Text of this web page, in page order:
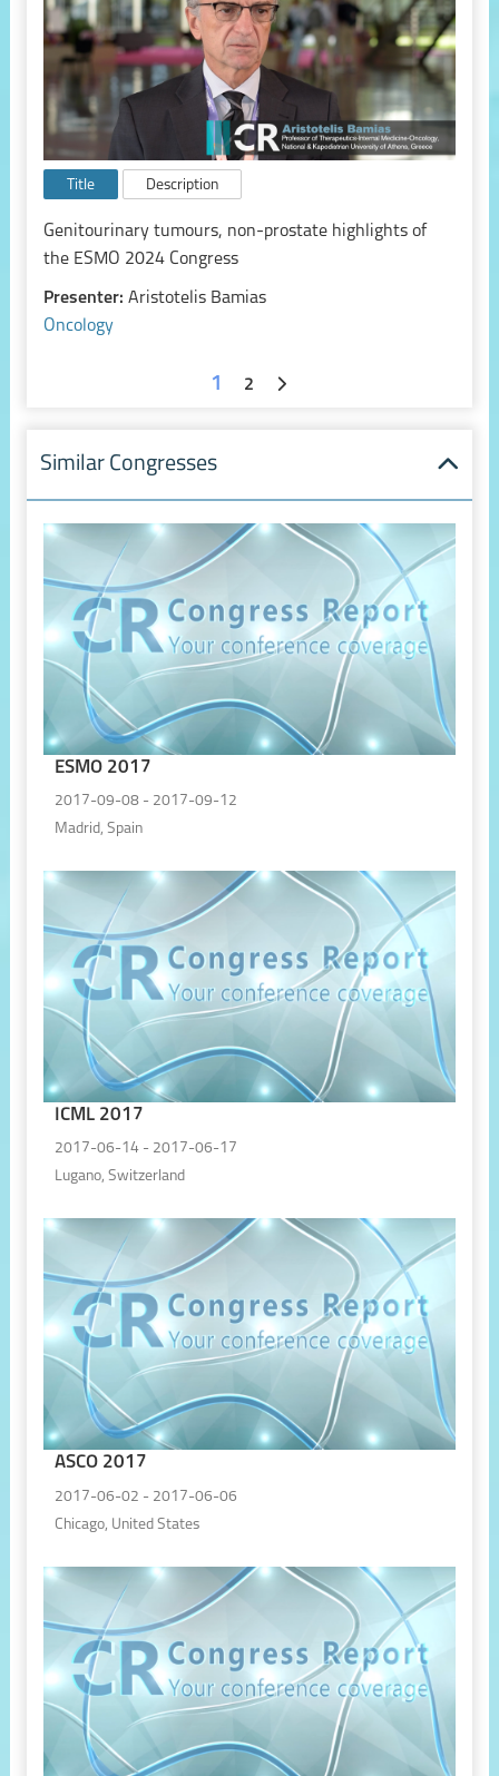
Title Description
Genitourinary tumours, non-prostate highlights of
the ESMO 2024 Congress
Presenter: Aristotelis Bamias
Oncology
1 2
Similar Congresses
ESMO 2017
2017-09-08 - 2017-09-12
Madrid, Spain
ICML 2017
2017-06-14 - 2017-06-17
Lugano, Switzerland
ASCO 2017
2017-06-02 - 2017-06-06
Chicago, United States